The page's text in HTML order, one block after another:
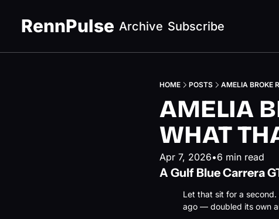
RennPulse Archive Subscribe
HOME POSTS AMELIA BROKE
AMELIA
WHAT
Apr 7, 2026•6 min read
A Gulf Blue Carrera
Let that sit for a
ago — doubled its own